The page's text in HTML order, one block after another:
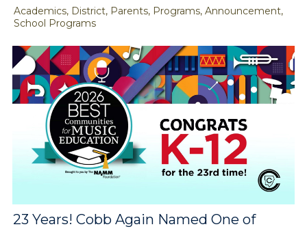
Academics, District, Parents, Programs, Announcement,
School Programs
23 Years! Cobb Again Named One of